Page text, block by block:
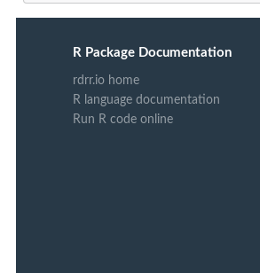
R Package Documentation
rdrr.io home
R language documentation
Run R code online